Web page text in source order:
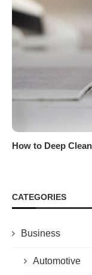
How to Deep
CATEGORIES
Business
Automotive